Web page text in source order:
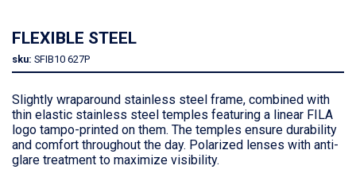
FLEXIBLE STEEL
sku: SFIB10 627P
Slightly wraparound stainless steel frame, combined with
thin elastic stainless steel temples featuring a linear FILA
logo tampo-printed on them. The temples ensure durability
and comfort throughout the day. Polarized lenses with anti-
glare treatment to maximize visibility.